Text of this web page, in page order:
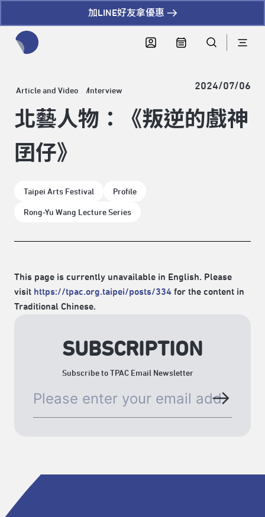
加LINE好友拿優惠
Article and Video Interview 2024/07/06
北藝人物：《叛逆的戲神
囝仔》
Taipei Arts Festival Profile
Rong-Yu Wang Lecture Series
This page is currently unavailable in English. Please
visit https://tpac.org.taipei/posts/334 for the content in
Traditional Chinese.
SUBSCRIPTION
Subscribe to TPAC Email Newsletter